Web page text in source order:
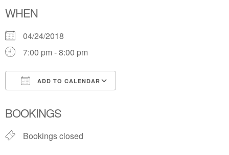
WHEN
04/24/2018
7:00 pm - 8:00 pm
ADD TO CALENDAR
BOOKINGS
Bookings closed